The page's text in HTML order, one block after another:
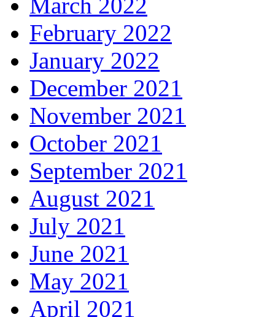
February 2022
January 2022
December 2021
November 2021
October 2021
September 2021
August 2021
July 2021
June 2021
May 2021
April 2021